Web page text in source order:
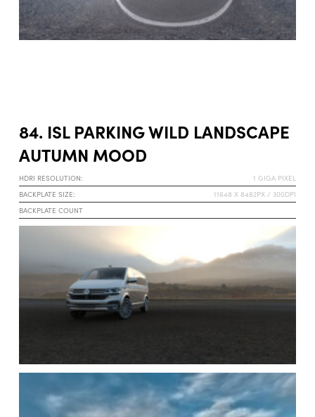
84. ISL PARKING WILD LANDSCAPE
AUTUMN MOOD
HDRI RESOLUTION:
1 GIGA PIXEL
BACKPLATE SIZE:
11648 X 8482PX / 300DPI
BACKPLATE COUNT